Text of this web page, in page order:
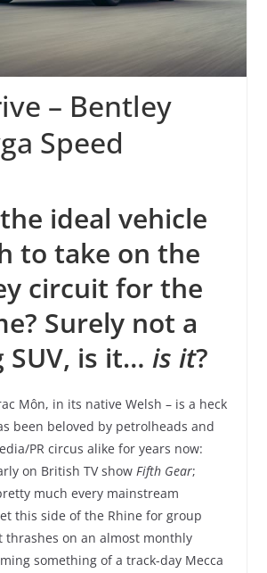
– Bentley
Speed
ideal vehicle
to take on the
circuit for the
Surely not a
SUV, is it… is it?
Môn, in its native Welsh – is a heck
been beloved by petrolheads and
PR circus alike for years now:
on British TV show Fifth Gear;
much every mainstream
this side of the Rhine for group
thrashes on an almost monthly
something of a track-day Mecca